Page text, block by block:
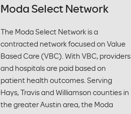
Moda Select Network
The Moda Select Network is a
contracted network focused on Value
Based Care (VBC). With VBC, providers
and hospitals are paid based on
patient health outcomes. Serving
Hays, Travis and Williamson counties in
the greater Austin area, the Moda